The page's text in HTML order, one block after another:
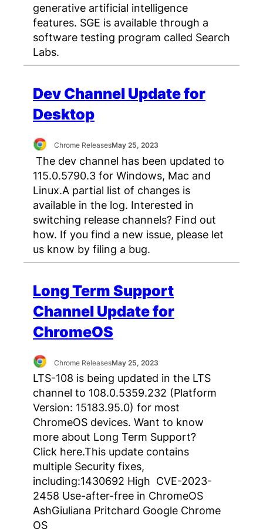
generative artificial intelligence
features. SGE is available through a
software testing program called Search
Labs.
Dev Channel Update for
Desktop
Chrome ReleasesMay 25, 2023
The dev channel has been updated to
115.0.5790.3 for Windows, Mac and
Linux.A partial list of changes is
available in the log. Interested in
switching release channels? Find out
how. If you find a new issue, please let
us know by filing a bug.
Long Term Support
Channel Update for
ChromeOS
Chrome ReleasesMay 25, 2023
LTS-108 is being updated in the LTS
channel to 108.0.5359.232 (Platform
Version: 15183.95.0) for most
ChromeOS devices. Want to know
more about Long Term Support?
Click here.This update contains
multiple Security fixes,
including:1430692 High CVE-2023-
2458 Use-after-free in ChromeOS
AshGiuliana Pritchard Google Chrome
OS